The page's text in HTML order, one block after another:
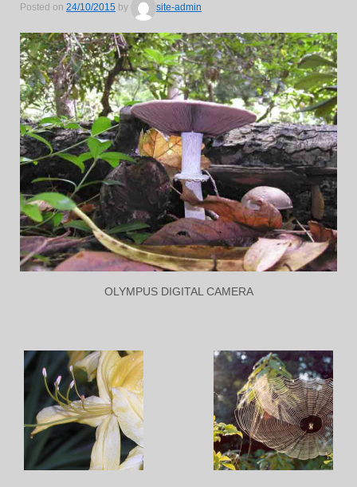
Posted on 24/10/2015 by site-admin
OLYMPUS DIGITAL CAMERA